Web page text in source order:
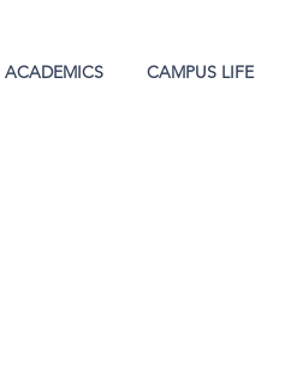
ACADEMICS CAMPUS LIFE